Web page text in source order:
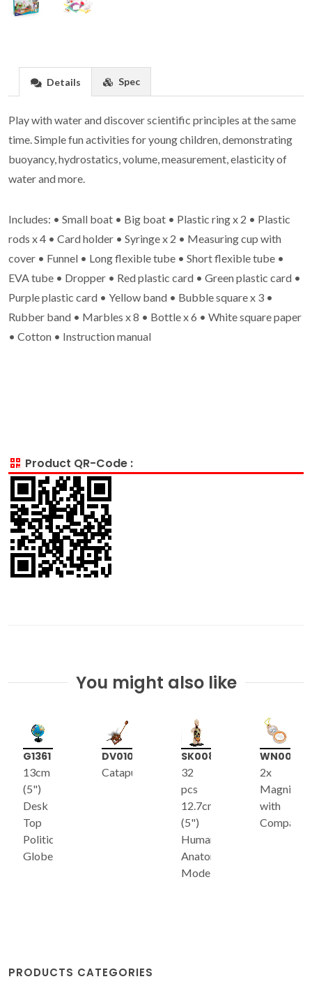
Details Spec
Play with water and discover scientific principles at the same
time. Simple fun activities for young children, demonstrating
buoyancy, hydrostatics, volume, measurement, elasticity of
water and more.
Includes: • Small boat • Big boat • Plastic ring x 2 • Plastic
rods x 4 • Card holder • Syringe x 2 • Measuring cup with
cover • Funnel • Long flexible tube • Short flexible tube •
EVA tube • Dropper • Red plastic card • Green plastic card •
Purple plastic card • Yellow band • Bubble square x 3 •
Rubber band • Marbles x 8 • Bottle x 6 • White square paper
• Cotton • Instruction manual
Product QR-Code :
You might also like
G1361
13cm
(5")
Desk
Top
Political
Globe
DV010
Catapult*
SK008
32
pcs
12.7cm
(5")
Human
Anatomy
Model
WN002
2x
Magnifier
with
Compass
PRODUCTS CATEGORIES